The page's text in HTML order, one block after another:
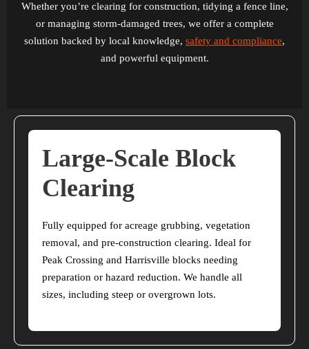
Whether you’re clearing for construction, tidying a fence line,
or managing storm-damaged trees, we offer a complete
solution backed by local knowledge, safety and compliance,
and powerful equipment.
Large-Scale Block
Clearing
Fully equipped for acreage grubbing, vegetation
removal, and pre-construction clearing. Ideal for
Peak Crossing and Harrisville blocks needing
preparation or hazard reduction. We handle all
sizes, including steep or overgrown lots.